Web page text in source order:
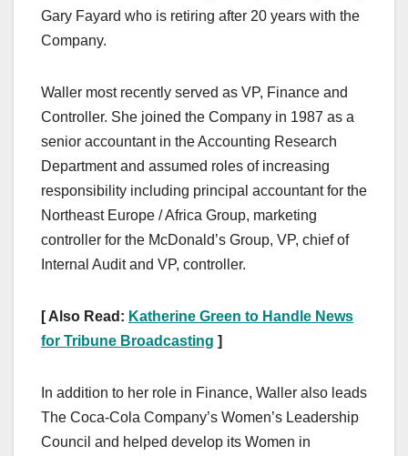
Gary Fayard who is retiring after 20 years with the
Company.
Waller most recently served as VP, Finance and
Controller. She joined the Company in 1987 as a
senior accountant in the Accounting Research
Department and assumed roles of increasing
responsibility including principal accountant for the
Northeast Europe / Africa Group, marketing
controller for the McDonald’s Group, VP, chief of
Internal Audit and VP, controller.
[ Also Read: Katherine Green to Handle News
for Tribune Broadcasting ]
In addition to her role in Finance, Waller also leads
The Coca-Cola Company’s Women’s Leadership
Council and helped develop its Women in